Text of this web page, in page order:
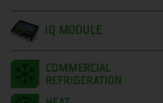
IQ MODULE